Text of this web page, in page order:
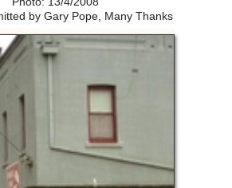
by Gary Pope, Many Thanks